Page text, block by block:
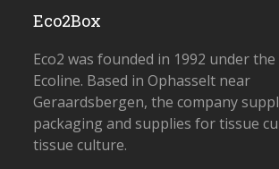
Eco2Box
Eco2 was founded in 1992 under the
Ecoline. Based in Ophasselt near
Geraardsbergen, the company
packaging and supplies for tissue
tissue culture.